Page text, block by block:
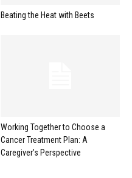
Beating the Heat with Beets
Working Together to Choose a
Cancer Treatment Plan: A
Caregiver’s Perspective